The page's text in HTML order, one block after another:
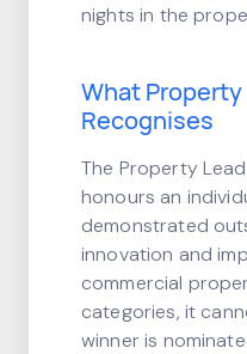
nights in the
What Property
Recognises
The Property
honours an
demonstrated
innovation and
commercial
categories, it
winner is